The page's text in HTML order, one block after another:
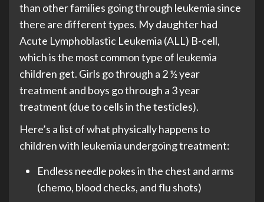
than other families going through leukemia since
there are different types. My daughter had
Acute Lymphoblastic Leukemia (ALL) B-cell,
which is the most common type of leukemia
children get. Girls go through a 2 ½ year
treatment and boys go through a 3 year
treatment (due to cells in the testicles).
Here’s a list of what physically happens to
children with leukemia undergoing treatment:
Endless needle pokes in the chest and arms
(chemo, blood checks, and flu shots)